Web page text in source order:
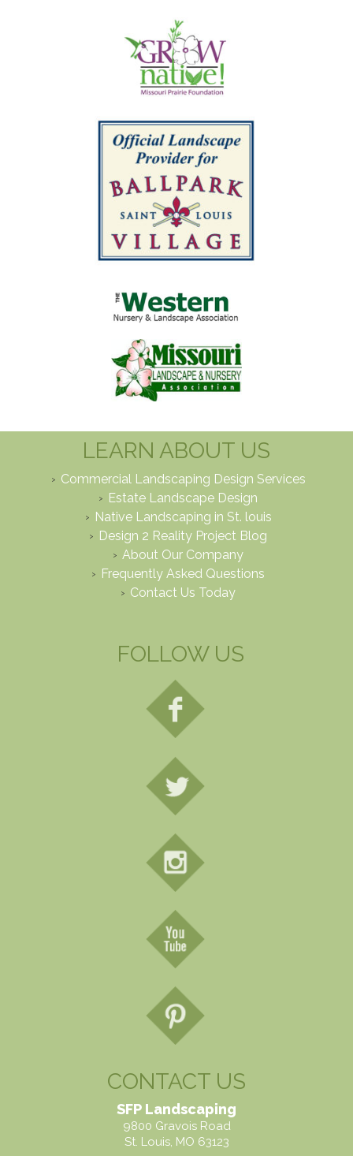
LEARN ABOUT US
Commercial Landscaping Design Services
Estate Landscape Design
Native Landscaping in St. louis
Design 2 Reality Project Blog
About Our Company
Frequently Asked Questions
Contact Us Today
FOLLOW US
CONTACT US
SFP Landscaping
9800 Gravois Road
St. Louis, MO 63123